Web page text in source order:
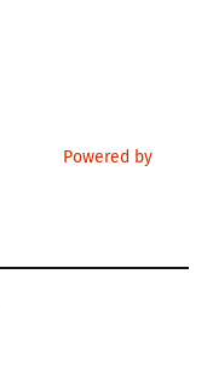
Powered by